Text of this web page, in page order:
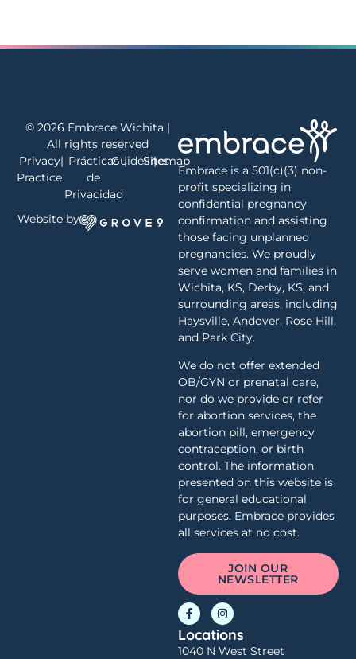
Embrace is a 501(c)(3) non-
profit specializing in
confidential pregnancy
confirmation and assisting
those facing unplanned
pregnancies. We proudly
serve women and families in
Wichita, KS, Derby, KS, and
surrounding areas, including
Haysville, Andover, Rose Hill,
and Park City.
We do not offer extended
OB/GYN or prenatal care,
nor do we provide or refer
for abortion services, the
abortion pill, emergency
contraception, or birth
control. The information
presented on this website is
for general educational
purposes. Embrace provides
all services at no cost.
JOIN OUR
NEWSLETTER
Locations
1040 N West Street
© 2026 Embrace Wichita |
All rights reserved
Privacy
Practice
| Prácticas
de
Privacidad
|
Guidelines
|
Sitemap
Website by